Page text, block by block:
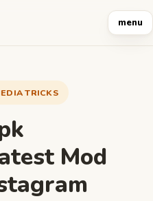
menu
TRICKS
Mod